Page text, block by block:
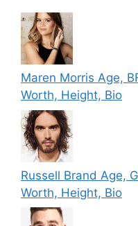
Maren Morris Age,
Worth, Height, Bio
Russell Brand Age,
Worth, Height, Bio